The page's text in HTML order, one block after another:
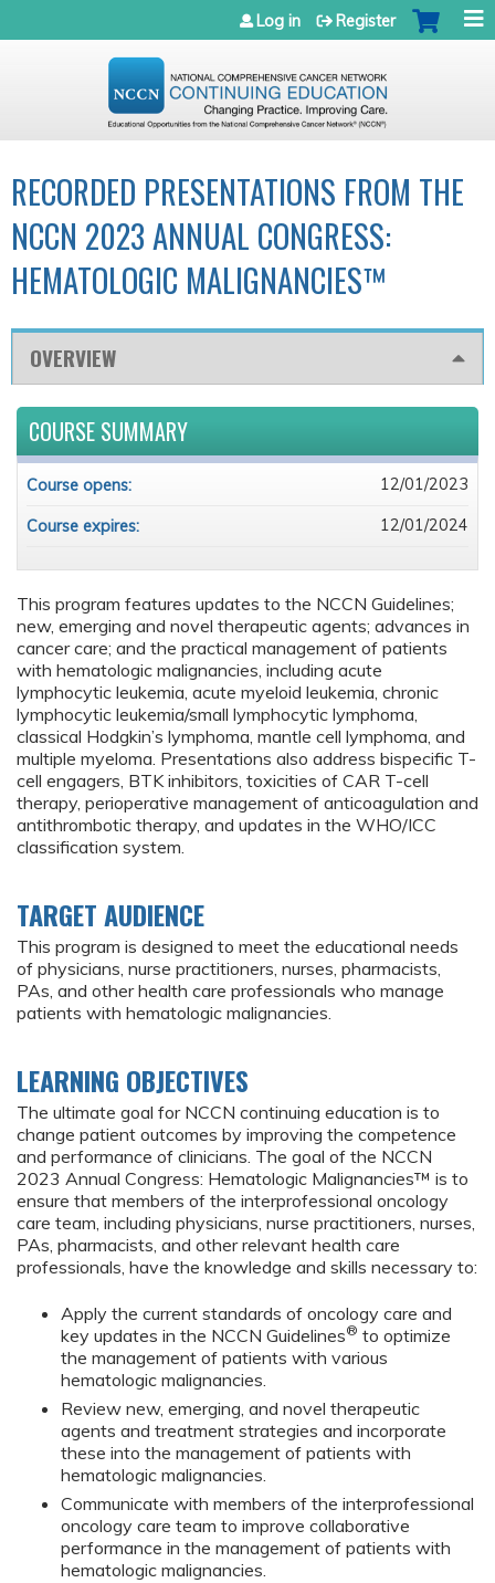
Jump to navigation
Log in Register
RECORDED PRESENTATIONS FROM THE
NCCN 2023 ANNUAL CONGRESS:
HEMATOLOGIC MALIGNANCIES™
OVERVIEW
This program features updates to the NCCN Guidelines;
new, emerging and novel therapeutic agents; advances in
cancer care; and the practical management of patients
with hematologic malignancies, including acute
lymphocytic leukemia, acute myeloid leukemia, chronic
lymphocytic leukemia/small lymphocytic lymphoma,
classical Hodgkin’s lymphoma, mantle cell lymphoma, and
multiple myeloma. Presentations also address bispecific T-
cell engagers, BTK inhibitors, toxicities of CAR T-cell
therapy, perioperative management of anticoagulation and
antithrombotic therapy, and updates in the WHO/ICC
classification system.
TARGET AUDIENCE
This program is designed to meet the educational needs
of physicians, nurse practitioners, nurses, pharmacists,
PAs, and other health care professionals who manage
patients with hematologic malignancies.
LEARNING OBJECTIVES
The ultimate goal for NCCN continuing education is to
change patient outcomes by improving the competence
and performance of clinicians. The goal of the NCCN
2023 Annual Congress: Hematologic Malignancies™ is to
ensure that members of the interprofessional oncology
care team, including physicians, nurse practitioners, nurses,
PAs, pharmacists, and other relevant health care
professionals, have the knowledge and skills necessary to:
Apply the current standards of oncology care and
key updates in the NCCN Guidelines® to optimize
the management of patients with various
hematologic malignancies.
Review new, emerging, and novel therapeutic
agents and treatment strategies and incorporate
these into the management of patients with
hematologic malignancies.
Communicate with members of the interprofessional
oncology care team to improve collaborative
performance in the management of patients with
hematologic malignancies.
COURSE SUMMARY
Course opens: 12/01/2023
Course expires: 12/01/2024